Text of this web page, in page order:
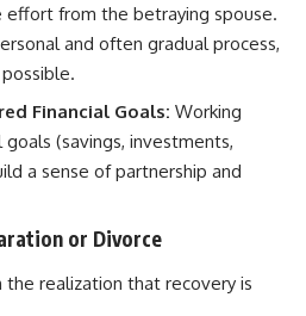
from the betraying spouse.
and often gradual process,
Financial Goals: Working
(savings, investments,
a sense of partnership and
or Divorce
the realization that recovery is